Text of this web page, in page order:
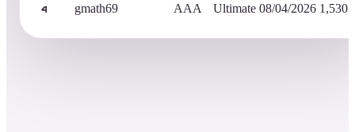
4 gmath69 AAA Ultimate 08/04/2026 1,530